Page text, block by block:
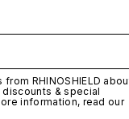
RHINOSHIELD
& special
information, read our